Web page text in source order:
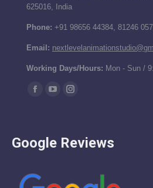
625016, India
Phone: +91 98656 44384, 81246
Email:
Working Days/Hours: Mon - Sun /
Find us on:
Facebook
in
window
YouTube
in
Instagram
in
Google Reviews